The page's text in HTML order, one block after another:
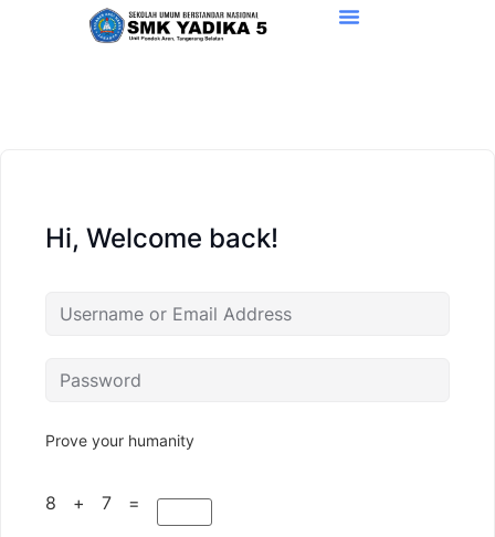
Hi, Welcome back!
Prove your humanity
8 + 7 =